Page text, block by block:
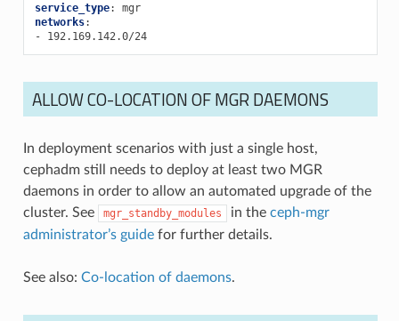
service_type:
mgr
networks:
-
192.169.142.0/24
ALLOW CO-LOCATION OF MGR DAEMONS
In deployment scenarios with just a single host,
cephadm still needs to deploy at least two MGR
daemons in order to allow an automated upgrade of the
cluster. See
mgr_standby_modules in the ceph-mgr
administrator’s guidefor further details.
See also: Co-location of daemons.